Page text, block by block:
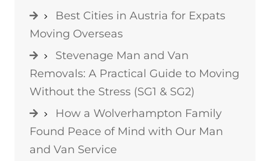
Best Cities in Austria for Expats
Moving Overseas
Stevenage Man and Van
Removals: A Practical Guide to Moving
Without the Stress (SG1 & SG2)
How a Wolverhampton Family
Found Peace of Mind with Our Man
and Van Service